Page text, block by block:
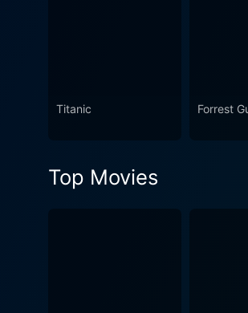
an
Titanic Forrest
Top Movies